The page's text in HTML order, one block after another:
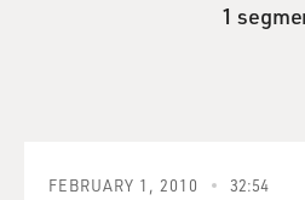
1
FEBRUARY 1, 2010 32:54